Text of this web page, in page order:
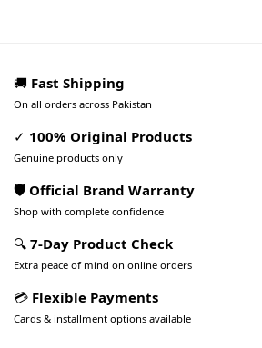
🚚 Fast Shipping
On all orders across Pakistan
✓ 100% Original Products
Genuine products only
🛡️ Official Brand Warranty
Shop with complete confidence
🔍 7-Day Product Check
Extra peace of mind on online orders
💳 Flexible Payments
Cards & installment options available